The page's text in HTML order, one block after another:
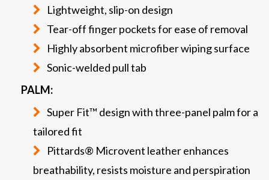
Lightweight, slip-on design
Tear-off finger pockets for ease of removal
Highly absorbent microfiber wiping surface
Sonic-welded pull tab
PALM:
Super Fit™ design with three-panel palm for a
tailored fit
Pittards® Microvent leather enhances
breathability, resists moisture and perspiration